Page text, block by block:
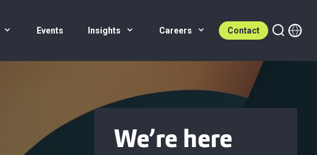
Events Insights Careers Contact
We’re here